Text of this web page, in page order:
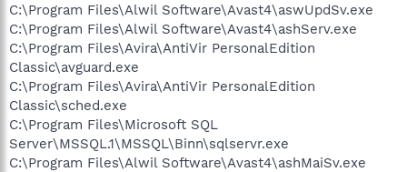
C:\Program Files\Alwil Software\Avast4\aswUpdSv.exe
C:\Program Files\Alwil Software\Avast4\ashServ.exe
C:\Program Files\Avira\AntiVir PersonalEdition
Classic\avguard.exe
C:\Program Files\Avira\AntiVir PersonalEdition
Classic\sched.exe
C:\Program Files\Microsoft SQL
Server\MSSQL.1\MSSQL\Binn\sqlservr.exe
C:\Program Files\Alwil Software\Avast4\ashMaiSv.exe